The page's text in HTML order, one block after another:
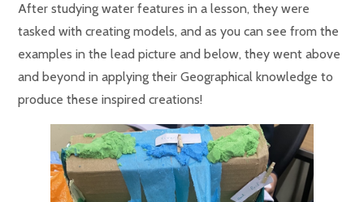
After studying water features in a lesson, they were
tasked with creating models, and as you can see from the
examples in the lead picture and below, they went above
and beyond in applying their Geographical knowledge to
produce these inspired creations!